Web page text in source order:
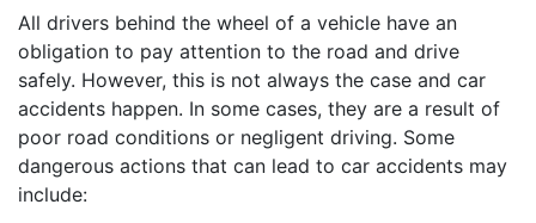
All drivers behind the wheel of a vehicle have an
obligation to pay attention to the road and drive
safely. However, this is not always the case and car
accidents happen. In some cases, they are a result of
poor road conditions or negligent driving. Some
dangerous actions that can lead to car accidents may
include: